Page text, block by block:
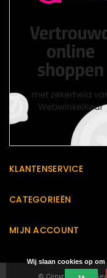
KLANTENSERVICE
CATEGORIEËN
MIJN ACCOUNT
Wij slaan cookies op